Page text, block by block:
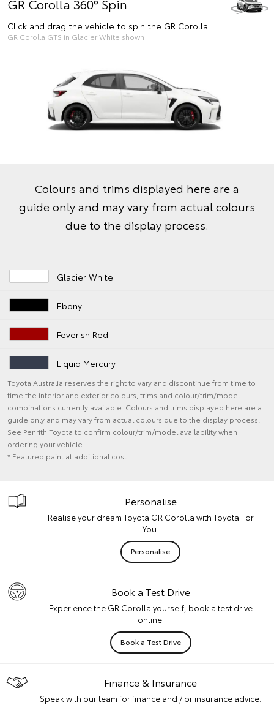
GR Corolla 360° Spin
Click and drag the vehicle to spin the GR Corolla
GR Corolla GTS in Glacier White shown
Colours and trims displayed here are a
guide only and may vary from actual colours
due to the display process.
Glacier White
Ebony
Feverish Red
Liquid Mercury
Toyota Australia reserves the right to vary and discontinue from time to
time the interior and exterior colours, trims and colour/trim/model
combinations currently available. Colours and trims displayed here are a
guide only and may vary from actual colours due to the display process.
See Penrith Toyota to confirm colour/trim/model availability when
ordering your vehicle.
* Featured paint at additional cost.
Personalise
Realise your dream Toyota GR Corolla with Toyota For
You.
Personalise
Book a Test Drive
Experience the GR Corolla yourself, book a test drive
online.
Book a Test Drive
Finance & Insurance
Speak with our team for finance and / or insurance advice.